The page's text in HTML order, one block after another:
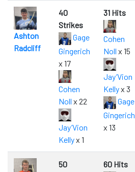
Ashton
Radcliff
40
Strikes
Gage
Gingerich
x 17
Cohen
Noll x 22
Jay’Vion
Kellyx 1
31 Hits
Cohen
Noll x 15
Jay’Vion
Kellyx 3
Gage
Gingerich
x 13
50
60 Hits